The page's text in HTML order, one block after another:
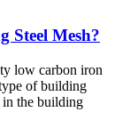
Steel Mesh?
low carbon iron
of building
in the building